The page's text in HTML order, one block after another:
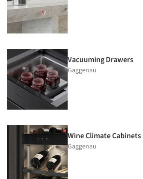
Vacuuming Drawers
Gaggenau
Wine Climate Cabinets
Gaggenau